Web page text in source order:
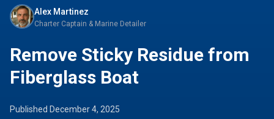
Alex Martinez
Charter Captain & Marine Detailer
Remove Sticky Residue from
Fiberglass Boat
Published December 4, 2025